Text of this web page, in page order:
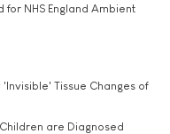
for NHS England Ambient
Tissue Changes of
are Diagnosed